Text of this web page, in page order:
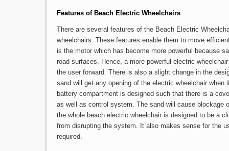
Features of Beach Electric Wheelchairs
There are several features of the Beach Electric
wheelchairs. These features enable them to move
is the motor which has become more powerful because
road surfaces. Hence, a more powerful electric
the user forward. There is also a slight change in the
sand will get any opening of the electric wheelchair
battery compartment is designed such that there is a
as well as control system. The sand will cause blockage
the whole beach electric wheelchair is designed to be a
from disrupting the system. It also makes sense for the
required.